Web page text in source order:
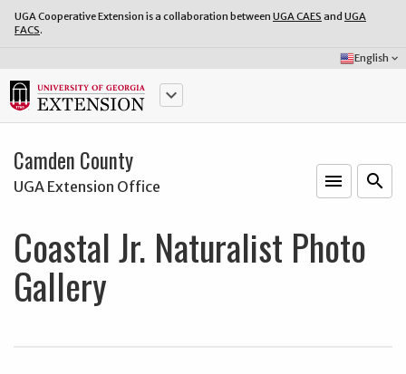
UGA Cooperative Extension is a collaboration between UGA CAES and UGA
FACS.
Select
Language:
English keyboard_arrow_down
keyboard_arrow_down
Camden County
UGA Extension Office menu search
Coastal Jr. Naturalist Photo
Gallery